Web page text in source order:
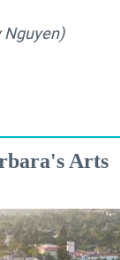
Nguyen)
Arts